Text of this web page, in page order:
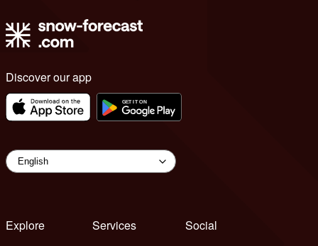
Discover our app
Explore
Services
Social